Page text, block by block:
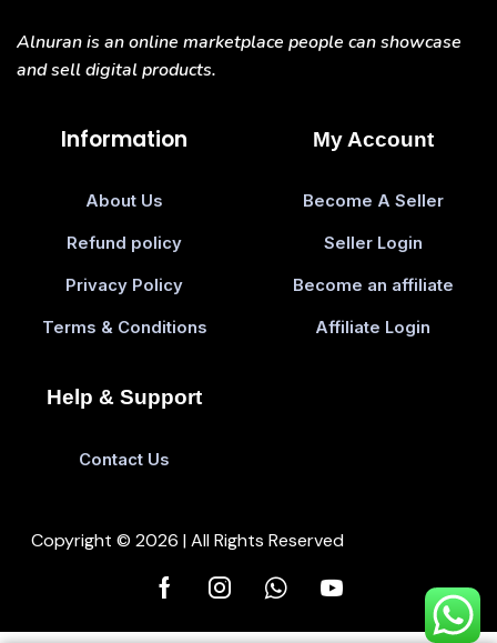
Alnuran is an online marketplace people can showcase
and sell digital products.
Information
About Us
Refund policy
Privacy Policy
Terms & Conditions
My Account
Become A Seller
Seller Login
Become an affiliate
Affiliate Login
Help & Support
Contact Us
Copyright © 2026 | All Rights Reserved